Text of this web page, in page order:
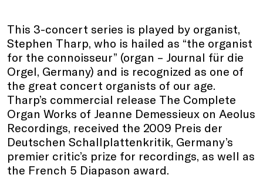
This 3-concert series is played by organist,
Stephen Tharp, who is hailed as “the organist
for the connoisseur” (organ – Journal für die
Orgel, Germany) and is recognized as one of
the great concert organists of our age.
Tharp’s commercial release The Complete
Organ Works of Jeanne Demessieux on Aeolus
Recordings, received the 2009 Preis der
Deutschen Schallplattenkritik, Germany’s
premier critic’s prize for recordings, as well as
the French 5 Diapason award.